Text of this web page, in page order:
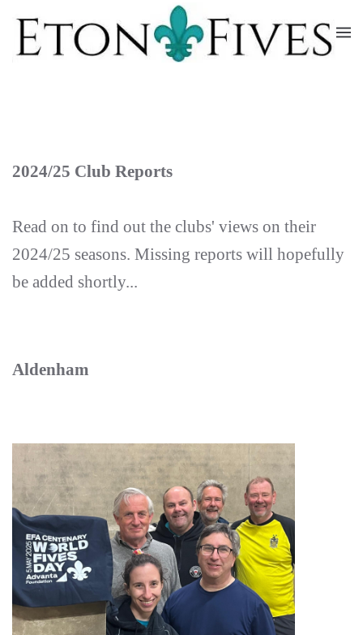
Skip
to
2024/25 Club Reports
Read on to find out the clubs' views on their
2024/25 seasons. Missing reports will hopefully
be added shortly...
Aldenham